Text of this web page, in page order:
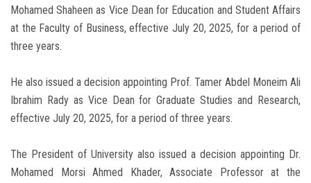
Mohamed Shaheen as Vice Dean for Education and Student Affairs
at the Faculty of Business, effective July 20, 2025, for a period of
three years.
He also issued a decision appointing Prof. Tamer Abdel Moneim Ali
Ibrahim Rady as Vice Dean for Graduate Studies and Research,
effective July 20, 2025, for a period of three years.
The President of University also issued a decision appointing Dr.
Mohamed Morsi Ahmed Khader, Associate Professor at the